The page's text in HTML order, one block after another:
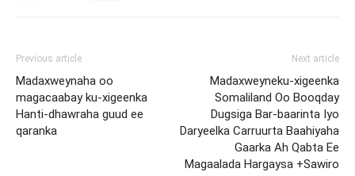
Previous article
Madaxweynaha oo
magacaabay ku-xigeenka
Hanti-dhawraha guud ee
qaranka
Next article
Madaxweyneku-xigeenka
Somaliland Oo Booqday
Dugsiga Bar-baarinta Iyo
Daryeelka Carruurta Baahiyaha
Gaarka Ah Qabta Ee
Magaalada Hargaysa +Sawiro